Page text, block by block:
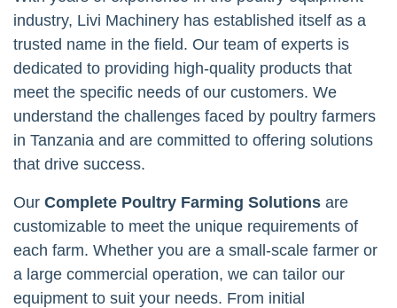
industry, Livi Machinery has established itself as a
trusted name in the field. Our team of experts is
dedicated to providing high-quality products that
meet the specific needs of our customers. We
understand the challenges faced by poultry farmers
in Tanzania and are committed to offering solutions
that drive success.
Our Complete Poultry Farming Solutions are
customizable to meet the unique requirements of
each farm. Whether you are a small-scale farmer or
a large commercial operation, we can tailor our
equipment to suit your needs. From initial